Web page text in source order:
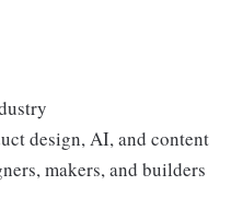
design, AI, and content
makers, and builders